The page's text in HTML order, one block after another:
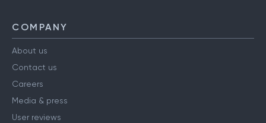
COMPANY
About us
Contact us
Careers
Media & press
User reviews